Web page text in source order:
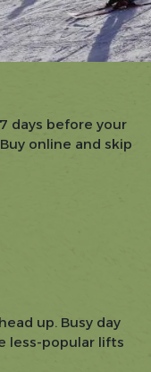
days before your
Buy online and skip
up. Busy day
less-popular lifts